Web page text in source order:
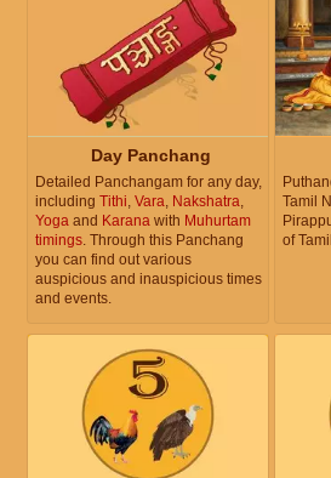
Day Panchang
Detailed Panchangam for any day,
including Tithi Vara Nakshatra
Yoga and Karana with Muhurtam
timings . Through this Panchang
you can find out various
auspicious and inauspicious times
and events.
Tamil
of